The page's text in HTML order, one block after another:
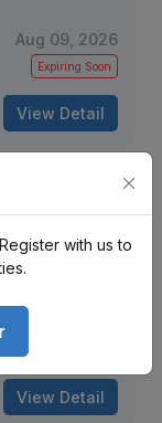
Aug 09, 2026
Expiring Soon
View Detail
View Detail
with us to